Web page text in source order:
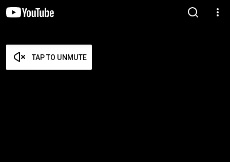
TAP TO UNMUTE